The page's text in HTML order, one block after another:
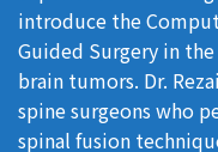
introduce the
Guided Surgery in
brain tumors. Dr.
spine surgeons who
spinal fusion